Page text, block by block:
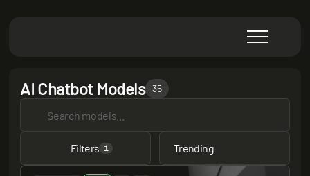
AI Chatbot Models 35
Filters 1 Trending